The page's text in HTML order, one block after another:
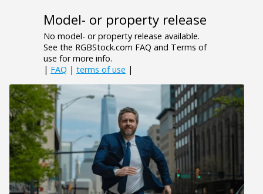
Model- or property release
No model- or property release available.
See the RGBStock.com FAQ and Terms of
use for more info.
| FAQ | terms of use |